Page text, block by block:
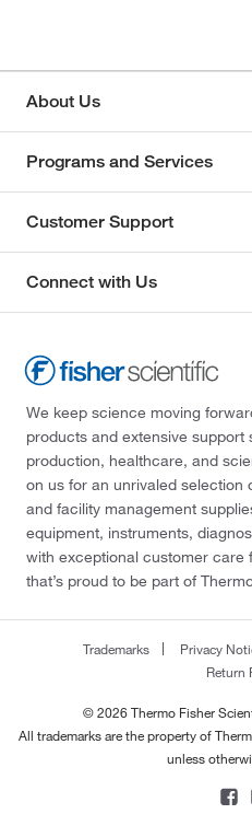
About Us
Programs and Services
Customer Support
Connect with Us
We keep science moving
products and extensive
production, healthcare, and
on us for an unrivaled selection
and facility management
equipment, instruments,
with exceptional customer care
that’s proud to be part of
Trademarks Privacy
Return
© 2026 Thermo Fisher
All trademarks are the property of
unless